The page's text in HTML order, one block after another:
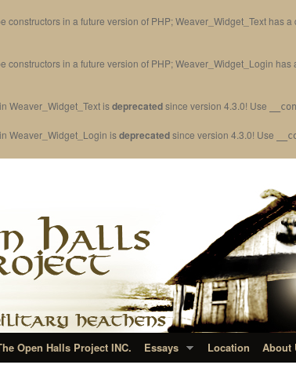
constructors in a future version of PHP; Weaver_Widget_Text has
constructors in a future version of PHP; Weaver_Widget_Login has
Weaver_Widget_Text isdeprecatedsince version 4.3.0! Use
Weaver_Widget_Login isdeprecatedsince version 4.3.0! Use
Open Halls Project INC. Essays Location About